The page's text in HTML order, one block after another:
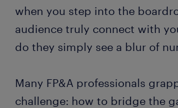
when you step into the
audience truly connect with
do they simply see a blur of
Many FP&A professionals
challenge: how to bridge the